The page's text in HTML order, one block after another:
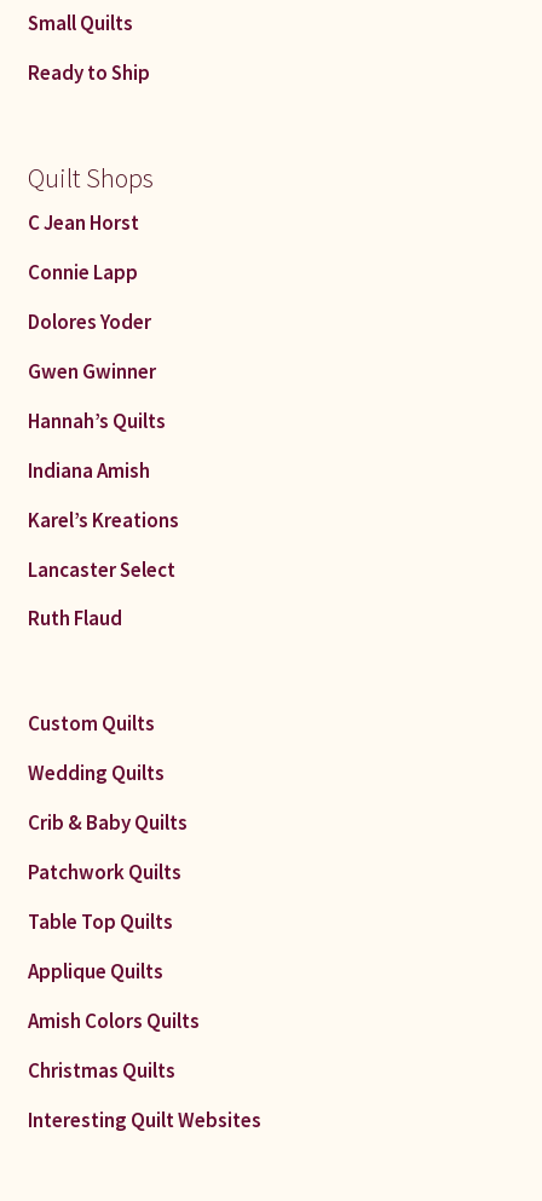
Small Quilts
Ready to Ship
Quilt Shops
C Jean Horst
Connie Lapp
Dolores Yoder
Gwen Gwinner
Hannah’s Quilts
Indiana Amish
Karel’s Kreations
Lancaster Select
Ruth Flaud
Custom Quilts
Wedding Quilts
Crib & Baby Quilts
Patchwork Quilts
Table Top Quilts
Applique Quilts
Amish Colors Quilts
Christmas Quilts
Interesting Quilt Websites